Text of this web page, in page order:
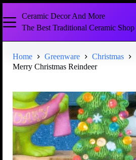
Ceramic Decor And More
The Best Traditional Ceramic
Home Greenware
Christmas
Merry Christmas Reindeer